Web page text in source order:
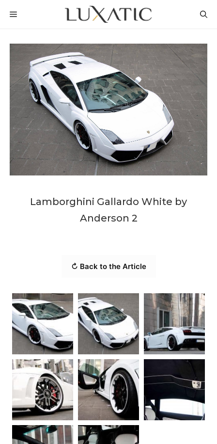
MENU
Lamborghini Gallardo White by
Anderson 2
↻ Back to the Article